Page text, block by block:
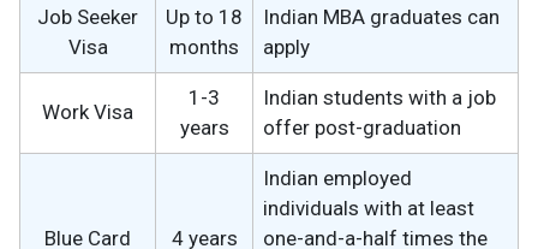
Job Seeker
Visa
Up to 18
months
Indian MBA graduates can
apply
Work Visa
1-3
years
Indian students with a job
offer post-graduation
Blue Card 4 years
Indian employed
individuals with at least
one-and-a-half times the